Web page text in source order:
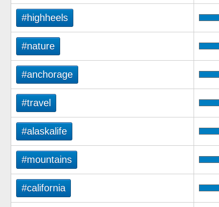
#highheels
#nature
#anchorage
#travel
#alaskalife
#mountains
#california